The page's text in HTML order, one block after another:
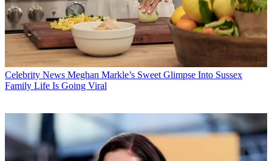
Celebrity News Meghan Markle’s Sweet Glimpse Into Sussex
Family Life Is Going Viral